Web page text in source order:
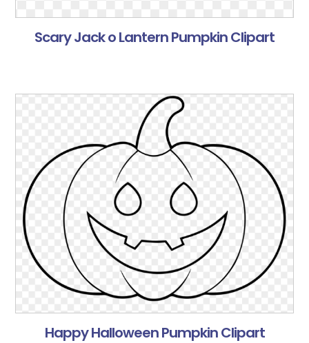
Scary Jack o Lantern Pumpkin Clipart
Happy Halloween Pumpkin Clipart